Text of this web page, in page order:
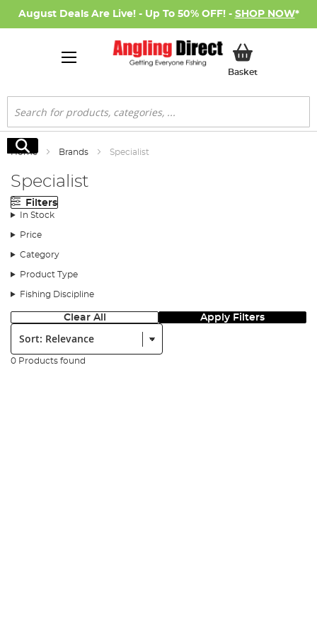
August Deals Are Live! - Up To 50% OFF! - SHOP NOW*
BasketMy Basket
Search
Search
Home Brands Specialist
Specialist
Filters
In Stock
Price
Category
Product Type
Fishing Discipline
Clear All Apply Filters
Sort:
0 Products found